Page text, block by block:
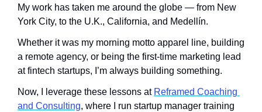
My work has taken me around the globe — from New
York City, to the U.K., California, and Medellín.
Whether it was my morning motto apparel line, building
a remote agency, or being the first-time marketing lead
at fintech startups, I’m always building something.
Now, I leverage these lessons at Reframed Coaching
and Consulting, where I run startup manager training